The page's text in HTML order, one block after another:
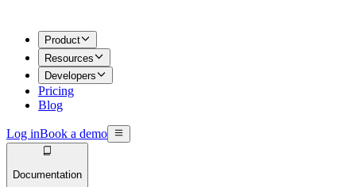
Product
Resources
Developers
Pricing
Blog
Log inBook a demo
Documentation